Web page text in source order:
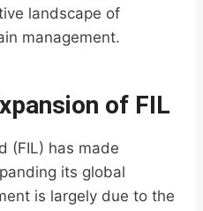
landscape of
management.
of FIL
(FIL) has made
its global
is largely due to the